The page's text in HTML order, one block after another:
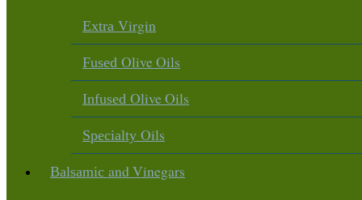
Extra Virgin
Fused Olive Oils
Infused Olive Oils
Specialty Oils
Balsamic and Vinegars